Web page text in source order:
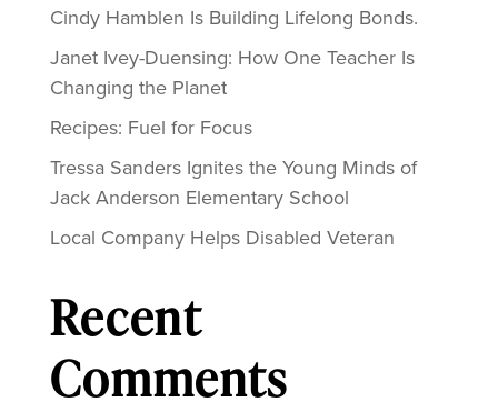
Cindy Hamblen Is Building Lifelong Bonds.
Janet Ivey-Duensing: How One Teacher Is
Changing the Planet
Recipes: Fuel for Focus
Tressa Sanders Ignites the Young Minds of
Jack Anderson Elementary School
Local Company Helps Disabled Veteran
Recent
Comments